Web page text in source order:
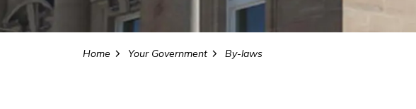
Home Your Government By-laws